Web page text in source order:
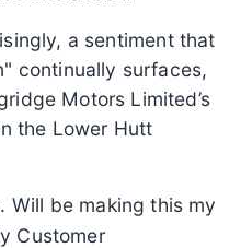
a sentiment that
continually surfaces,
Motors Limited’s
the Lower Hutt
Will be making this my
Customer